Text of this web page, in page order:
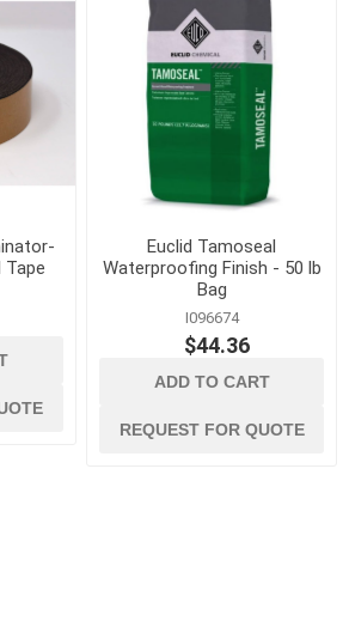
Tape
Euclid Tamoseal
Waterproofing Finish - 50 lb
Bag
I096674
$44.36
ADD TO CART
REQUEST FOR QUOTE